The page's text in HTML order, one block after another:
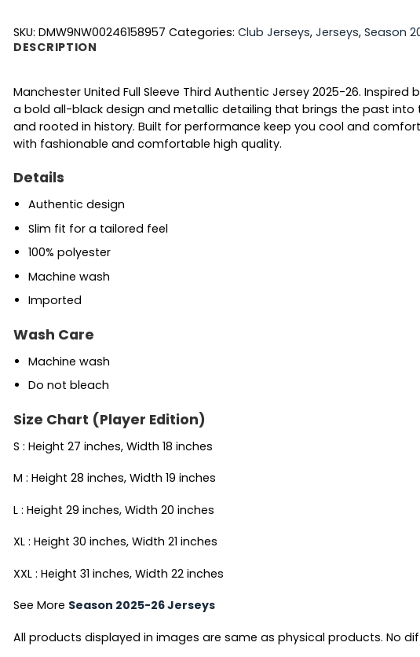
SKU: DMW9NW00246158957 Categories: Club Jerseys, Jerseys, Season
DESCRIPTION
Manchester United Full Sleeve Third Authentic Jersey 2025-26.
a bold all-black design and metallic detailing that brings the past into
and rooted in history. Built for performance keep you cool and
with fashionable and comfortable high quality.
Details
Authentic design
Slim fit for a tailored feel
100% polyester
Machine wash
Imported
Wash Care
Machine wash
Do not bleach
Size Chart (Player Edition)
S : Height 27 inches, Width 18 inches
M : Height 28 inches, Width 19 inches
L : Height 29 inches, Width 20 inches
XL : Height 30 inches, Width 21 inches
XXL : Height 31 inches, Width 22 inches
See More Season 2025-26 Jerseys
All products displayed in images are same as physical products. No